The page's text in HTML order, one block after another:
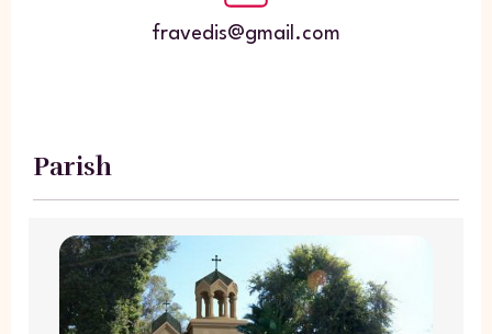
fravedis@gmail.com
Parish